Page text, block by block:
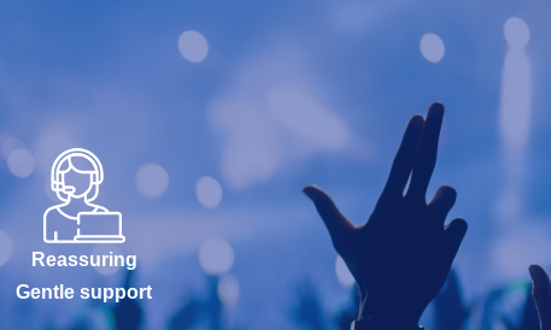
Reassuring
Gentle support